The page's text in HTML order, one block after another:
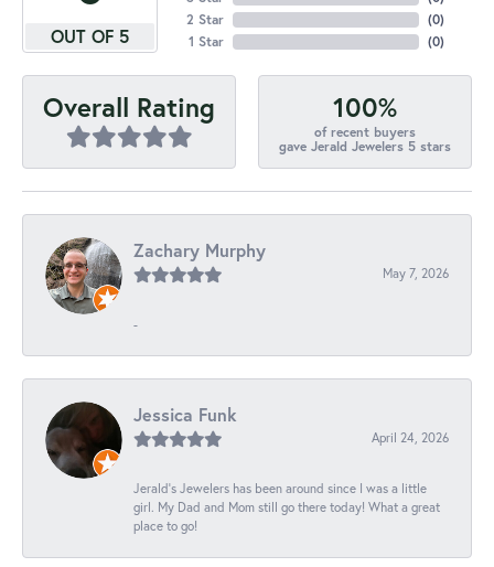
OUT OF 5
2 Star
1 Star
(0)
(0)
Overall Rating 100%
of recent buyers
gave Jerald Jewelers 5 stars
Zachary Murphy
May 7, 2026
-
Jessica Funk
April 24, 2026
Jerald's Jewelers has been around since I was a little
girl. My Dad and Mom still go there today! What a great
place to go!